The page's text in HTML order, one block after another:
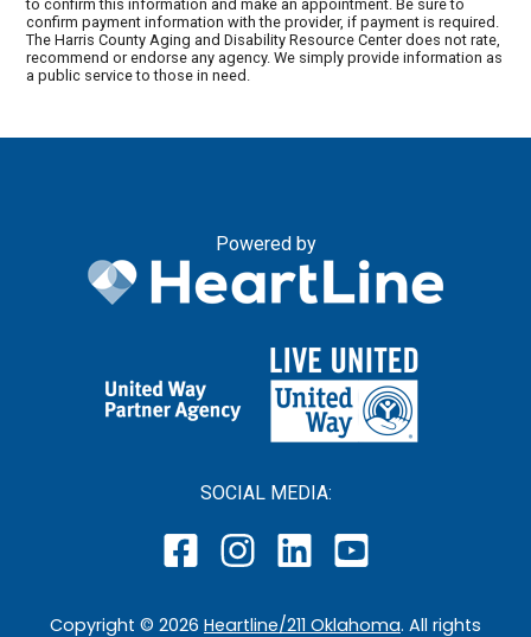
to confirm this information and make an appointment. Be sure to
confirm payment information with the provider, if payment is required.
The Harris County Aging and Disability Resource Center does not rate,
recommend or endorse any agency. We simply provide information as
a public service to those in need.
Powered by
SOCIAL MEDIA:
Copyright © 2026 Heartline/211 Oklahoma. All rights